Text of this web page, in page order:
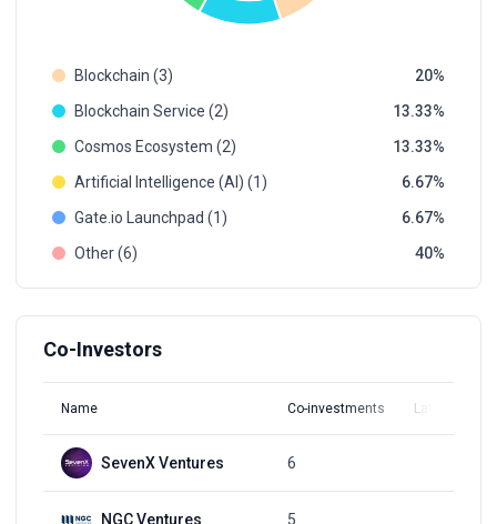
Blockchain (3)
20
Blockchain Service (2)
13.33
Cosmos Ecosystem (2)
13.33
Artificial Intelligence (AI) (1)
6.67
Gate.io Launchpad (1)
6.67
Other (6)
40
Co-Investors
Name Co-investments Latest Round
SevenX Ventures 6
NGC Ventures 5